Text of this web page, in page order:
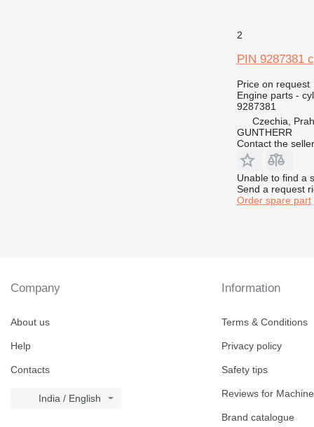
2
PIN 9287381
Price on request
Engine parts -
9287381
Czechia,
GUNTHERR
Contact the seller
Unable to find a
Send a request
Order spare part
Company
About us
Help
Contacts
India / English
Information
Terms & Conditions
Privacy policy
Safety tips
Reviews for
Brand catalogue